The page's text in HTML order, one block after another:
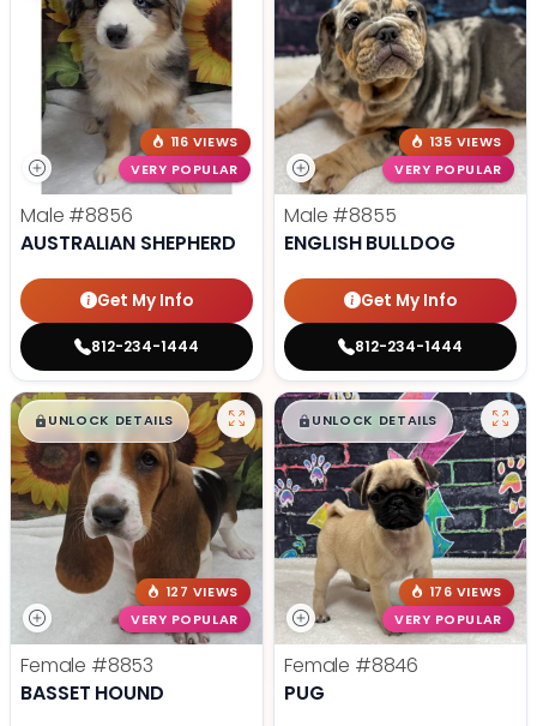
116 VIEWS
VERY POPULAR
Male #8856
AUSTRALIAN SHEPHERD
Get My Info
812-234-1444
135 VIEWS
VERY POPULAR
Male #8855
ENGLISH BULLDOG
Get My Info
812-234-1444
$█,█ 99
UNLOCK DETAILS
127 VIEWS
VERY POPULAR
Female #8853
BASSET HOUND
$█,█ 99
UNLOCK DETAILS
176 VIEWS
VERY POPULAR
Female #8846
PUG